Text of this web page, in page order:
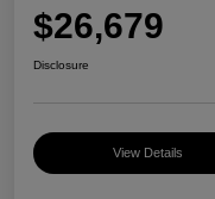
$26,679
Disclosure
View Details